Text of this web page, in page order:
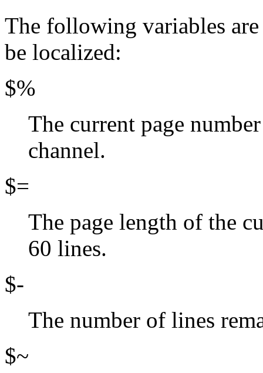
The following variables
be localized:
$%
The current page
channel.
$=
The page length of the
60 lines.
$-
The number of lines
$~